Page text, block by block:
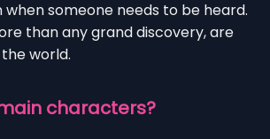
someone needs to be heard.
than any grand discovery, are
world.
characters?